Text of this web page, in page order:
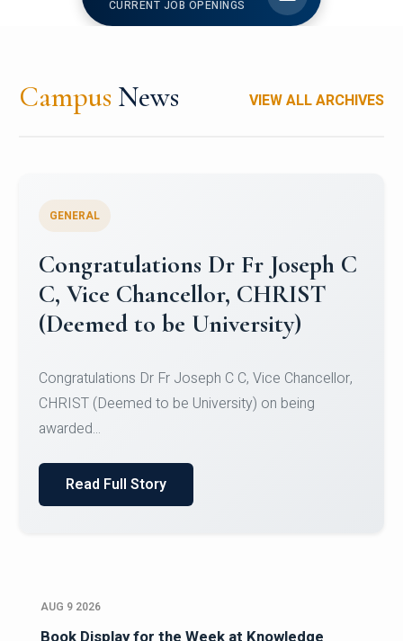
CURRENT JOB OPENINGS
Campus News VIEW ALL ARCHIVES
Congratulations to Christ
University Mens Hockey Team
Team for Securing Runner-up position in the 5-A-
SID...
Read Full Story
AUG 9 2026